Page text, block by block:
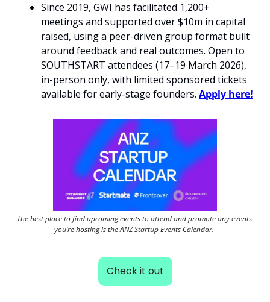
Since 2019, GWI has facilitated 1,200+
meetings and supported over $10m in capital
raised, using a peer-driven group format built
around feedback and real outcomes. Open to
SOUTHSTART attendees (17–19 March 2026),
in-person only, with limited sponsored tickets
available for early-stage founders. Apply here!
The best place to find upcoming events to attend and promote any events
you’re hosting is the ANZ Startup Events Calendar.
Check it out